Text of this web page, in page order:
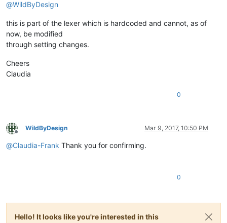
@WildByDesign
this is part of the lexer which is hardcoded and cannot, as of
now, be modified
through setting changes.
Cheers
Claudia
0
Offline
WildByDesign Mar 9, 2017, 10:50 PM
@Claudia-Frank Thank you for confirming.
0
Hello! It looks like you're interested in this